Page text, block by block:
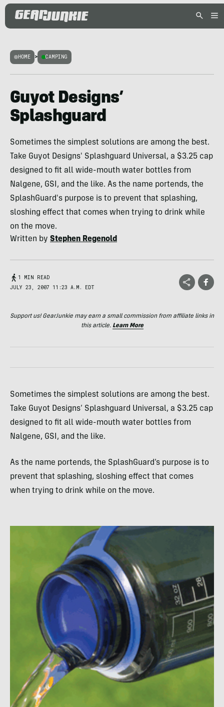
HOME > CAMPING
Guyot Designs’
Splashguard
Sometimes the simplest solutions are among the best.
Take Guyot Designs' Splashguard Universal, a $3.25 cap
designed to fit all wide-mouth water bottles from
Nalgene, GSI, and the like. As the name portends, the
SplashGuard's purpose is to prevent that splashing,
sloshing effect that comes when trying to drink while
on the move.
Written by Stephen Regenold
1 MIN READ
JULY 23, 2007 11:23 A.M. EDT
Support us! GearJunkie may earn a small commission from affiliate links in
this article. Learn More
Sometimes the simplest solutions are among the best.
Take Guyot Designs’ Splashguard Universal, a $3.25 cap
designed to fit all wide-mouth water bottles from
Nalgene, GSI, and the like.
As the name portends, the SplashGuard’s purpose is to
prevent that splashing, sloshing effect that comes
when trying to drink while on the move.